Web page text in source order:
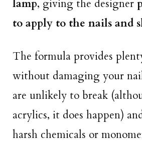
lamp, giving the designer
to apply to the nails and
The formula provides
without damaging your
are unlikely to break
acrylics, it does happen)
harsh chemicals or